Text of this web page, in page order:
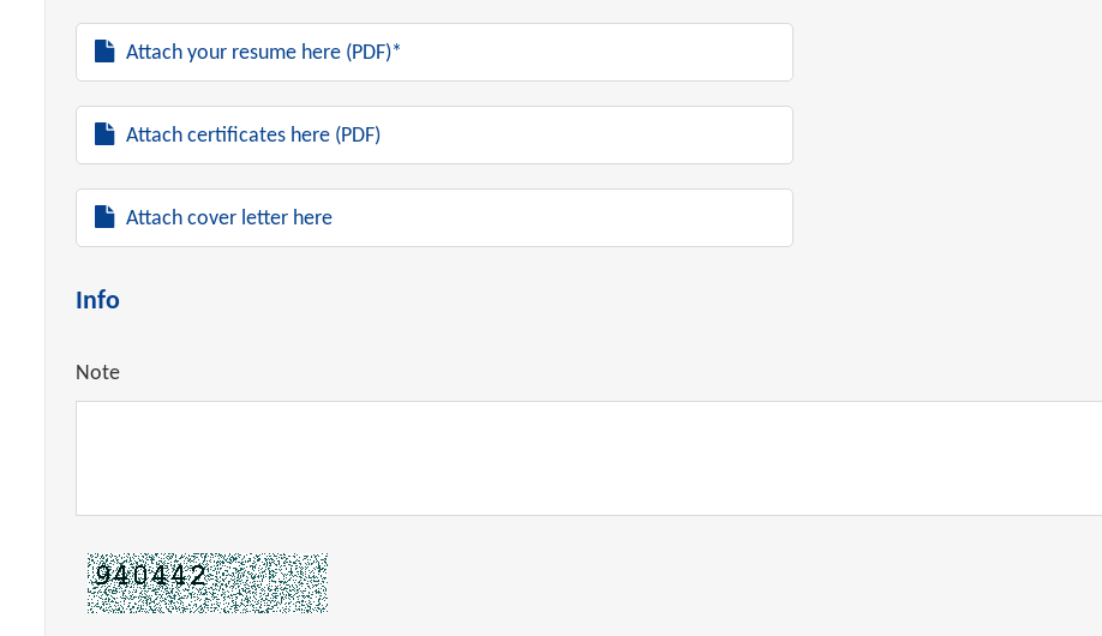
Attach your resume here (PDF)*
Attach certificates here (PDF)
Attach cover letter here
Info
Note